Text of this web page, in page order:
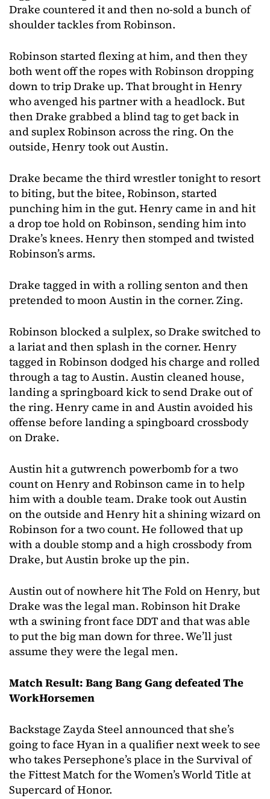
Drake countered it and then no-sold a bunch of
shoulder tackles from Robinson.
Robinson started flexing at him, and then they
both went off the ropes with Robinson dropping
down to trip Drake up. That brought in Henry
who avenged his partner with a headlock. But
then Drake grabbed a blind tag to get back in
and suplex Robinson across the ring. On the
outside, Henry took out Austin.
Drake became the third wrestler tonight to resort
to biting, but the bitee, Robinson, started
punching him in the gut. Henry came in and hit
a drop toe hold on Robinson, sending him into
Drake’s knees. Henry then stomped and twisted
Robinson’s arms.
Drake tagged in with a rolling senton and then
pretended to moon Austin in the corner. Zing.
Robinson blocked a sulplex, so Drake switched to
a lariat and then splash in the corner. Henry
tagged in Robinson dodged his charge and rolled
through a tag to Austin. Austin cleaned house,
landing a springboard kick to send Drake out of
the ring. Henry came in and Austin avoided his
offense before landing a spingboard crossbody
on Drake.
Austin hit a gutwrench powerbomb for a two
count on Henry and Robinson came in to help
him with a double team. Drake took out Austin
on the outside and Henry hit a shining wizard on
Robinson for a two count. He followed that up
with a double stomp and a high crossbody from
Drake, but Austin broke up the pin.
Austin out of nowhere hit The Fold on Henry, but
Drake was the legal man. Robinson hit Drake
wth a swining front face DDT and that was able
to put the big man down for three. We’ll just
assume they were the legal men.
Match Result: Bang Bang Gang defeated The
WorkHorsemen
Backstage Zayda Steel announced that she’s
going to face Hyan in a qualifier next week to see
who takes Persephone’s place in the Survival of
the Fittest Match for the Women’s World Title at
Supercard of Honor.